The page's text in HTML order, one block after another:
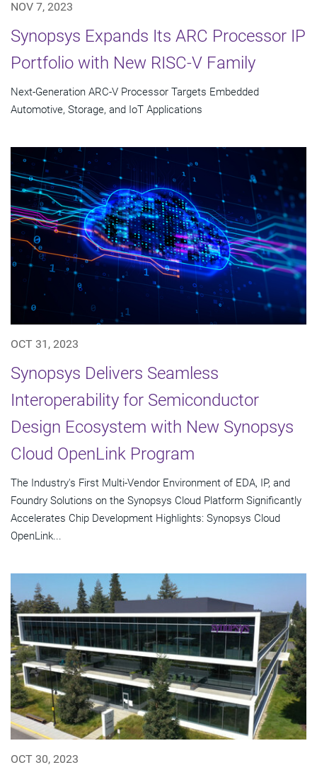
NOV 7, 2023
Synopsys Expands Its ARC Processor IP
Portfolio with New RISC-V Family
Next-Generation ARC-V Processor Targets Embedded
Automotive, Storage, and IoT Applications
OCT 31, 2023
Synopsys Delivers Seamless
Interoperability for Semiconductor
Design Ecosystem with New Synopsys
Cloud OpenLink Program
The Industry's First Multi-Vendor Environment of EDA, IP, and
Foundry Solutions on the Synopsys Cloud Platform Significantly
Accelerates Chip Development Highlights: Synopsys Cloud
OpenLink...
OCT 30, 2023